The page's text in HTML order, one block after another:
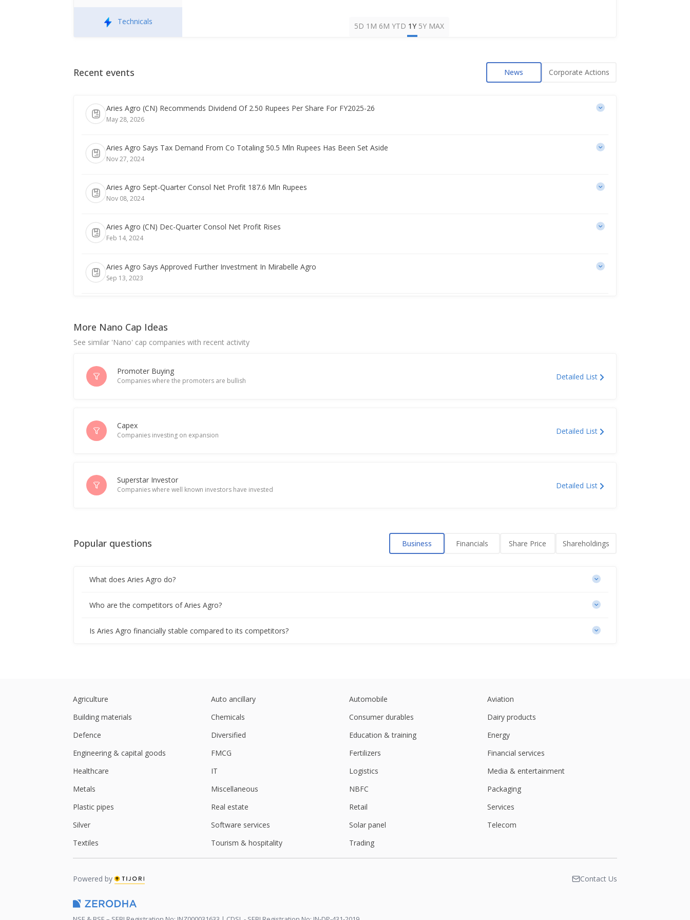
Technicals 5D 1M 6M YTD 1Y 5Y MAX
Recent events News Corporate Actions
Aries Agro (CN) Recommends Dividend Of 2.50 Rupees Per Share For FY2025-26
May 28, 2026
Aries Agro Says Tax Demand From Co Totaling 50.5 Mln Rupees Has Been Set Aside
Nov 27, 2024
Aries Agro Sept-Quarter Consol Net Profit 187.6 Mln Rupees
Nov 08, 2024
Aries Agro (CN) Dec-Quarter Consol Net Profit Rises
Feb 14, 2024
Aries Agro Says Approved Further Investment In Mirabelle Agro
Sep 13, 2023
More Nano Cap Ideas
See similar 'Nano' cap companies with recent activity
Promoter Buying
Companies where the promoters are bullish Detailed List
Capex
Companies investing on expansion Detailed List
Superstar Investor
Companies where well known investors have invested Detailed List
Popular questions Business Financials Share Price Shareholdings
What does Aries Agro do?
Who are the competitors of Aries Agro?
Is Aries Agro financially stable compared to its competitors?
Agriculture Auto ancillary Automobile
Aviation
Building materials
Chemicals Consumer durables
Dairy products
Defence
Diversified Education & training
Energy
Engineering & capital goods
FMCG Fertilizers
Financial services
Healthcare
IT Logistics
Media & entertainment
Metals
Miscellaneous NBFC
Packaging
Plastic pipes
Real estate Retail
Services
Silver
Software services Solar panel
Telecom
Textiles
Tourism & hospitality Trading
Powered by Contact Us